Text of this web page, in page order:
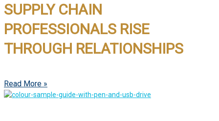
SUPPLY CHAIN
PROFESSIONALS RISE
THROUGH RELATIONSHIPS
Read More »